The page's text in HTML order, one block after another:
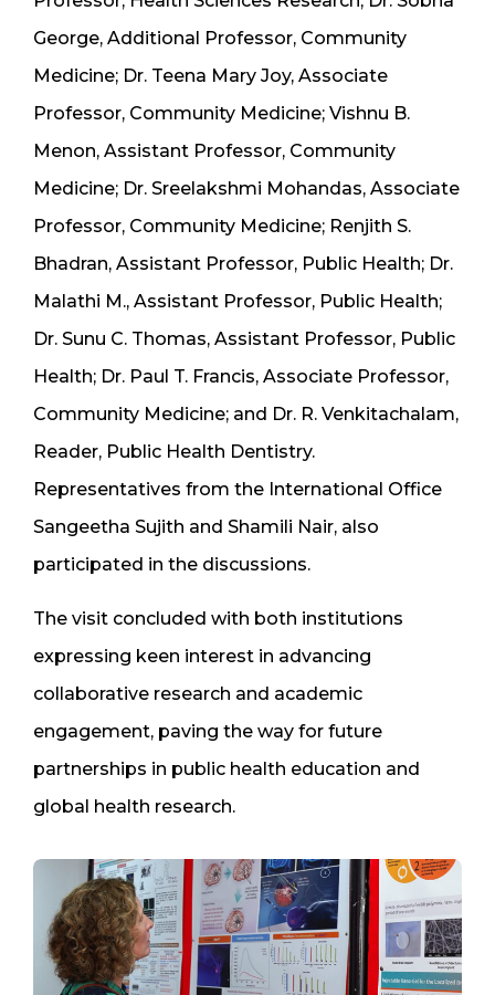
George, Additional Professor, Community
Medicine; Dr. Teena Mary Joy, Associate
Professor, Community Medicine; Vishnu B.
Menon, Assistant Professor, Community
Medicine; Dr. Sreelakshmi Mohandas, Associate
Professor, Community Medicine; Renjith S.
Bhadran, Assistant Professor, Public Health; Dr.
Malathi M., Assistant Professor, Public Health;
Dr. Sunu C. Thomas, Assistant Professor, Public
Health; Dr. Paul T. Francis, Associate Professor,
Community Medicine; and Dr. R. Venkitachalam,
Reader, Public Health Dentistry.
Representatives from the International Office
Sangeetha Sujith and Shamili Nair, also
participated in the discussions.
The visit concluded with both institutions
expressing keen interest in advancing
collaborative research and academic
engagement, paving the way for future
partnerships in public health education and
global health research.